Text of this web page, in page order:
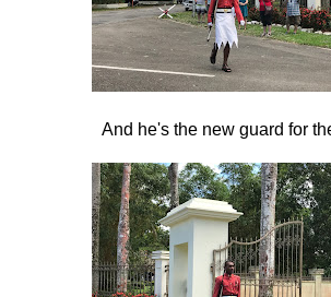
And he's the new guard for